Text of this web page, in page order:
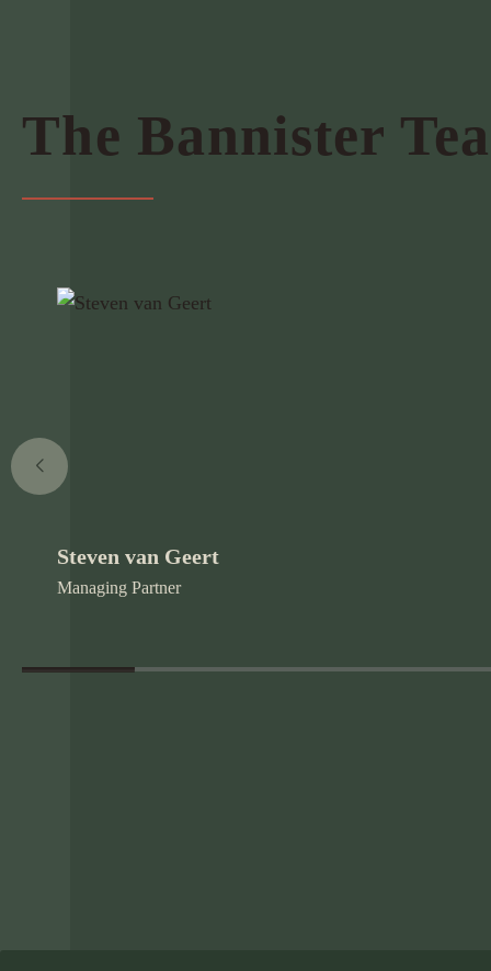
The Bannister
Steven van Geert
Managing Partner